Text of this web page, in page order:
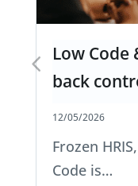
Low Code
back
12/05/2026
Frozen
Code is…